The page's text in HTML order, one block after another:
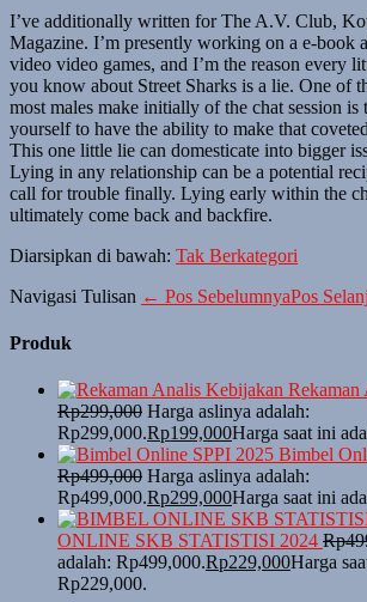
I’ve additionally written for The A.V. Club,
Magazine. I’m presently working on a e-book
video video games, and I’m the reason every
you know about Street Sharks is a lie. One of
most males make initially of the chat session is
yourself to have the ability to make that
This one little lie can domesticate into bigger
Lying in any relationship can be a potential
call for trouble finally. Lying early within the
ultimately come back and backfire.
Diarsipkan di bawah: Tak Berkategori
Navigasi Tulisan ← Pos SebelumnyaPos
Produk
Rekaman
Rp299,000 Harga aslinya adalah:
Rp299,000.Rp199,000Harga saat ini
Bimbel
Rp499,000 Harga aslinya adalah:
Rp499,000.Rp299,000Harga saat ini
ONLINE SKB STATISTISI 2024 Rp
adalah: Rp499,000.Rp229,000Harga
Rp229,000.